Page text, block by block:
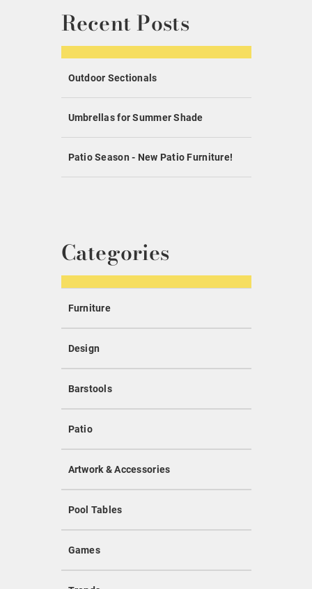
Recent Posts
Outdoor Sectionals
Umbrellas for Summer Shade
Patio Season - New Patio Furniture!
Categories
Furniture
Design
Barstools
Patio
Artwork & Accessories
Pool Tables
Games